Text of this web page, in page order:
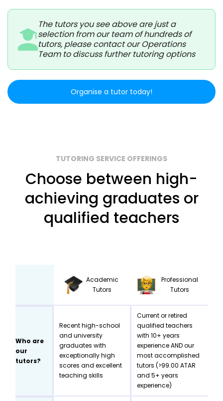
The tutors you see above are just a
selection from our team of hundreds of
tutors, please contact our Operations
Team to discuss further tutoring options
Organise a tutor today!
TUTORING SERVICE OFFERINGS
Choose between high-
achieving graduates or
qualified teachers
Academic
Tutors
Professional
Tutors
Who are
our
tutors?
Recent high-school
and university
graduates with
exceptionally high
scores and excellent
teaching skills
Current or retired
qualified teachers
with 10+ years
experience AND our
most accomplished
tutors (>99.00 ATAR
and 5+ years
experience)